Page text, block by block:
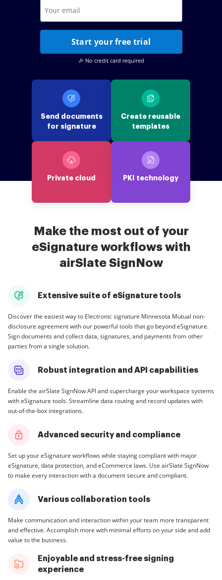
Start your free trial
🎉 No credit card required
Send documents
for signature
Create reusable
templates
Private cloud PKI technology
Make the most out of your
eSignature workflows with
airSlate SignNow
Extensive suite of eSignature tools
Discover the easiest way to Electronic signature Minnesota Mutual non-
disclosure agreement with our powerful tools that go beyond eSignature.
Sign documents and collect data, signatures, and payments from other
parties from a single solution.
Robust integration and API capabilities
Enable the airSlate SignNow API and supercharge your workspace systems
with eSignature tools. Streamline data routing and record updates with
out-of-the-box integrations.
Advanced security and compliance
Set up your eSignature workflows while staying compliant with major
eSignature, data protection, and eCommerce laws. Use airSlate SignNow
to make every interaction with a document secure and compliant.
Various collaboration tools
Make communication and interaction within your team more transparent
and effective. Accomplish more with minimal efforts on your side and add
value to the business.
Enjoyable and stress-free signing
experience